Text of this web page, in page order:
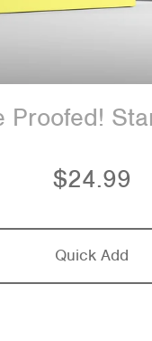
Proofed!
$24.99
Quick Add